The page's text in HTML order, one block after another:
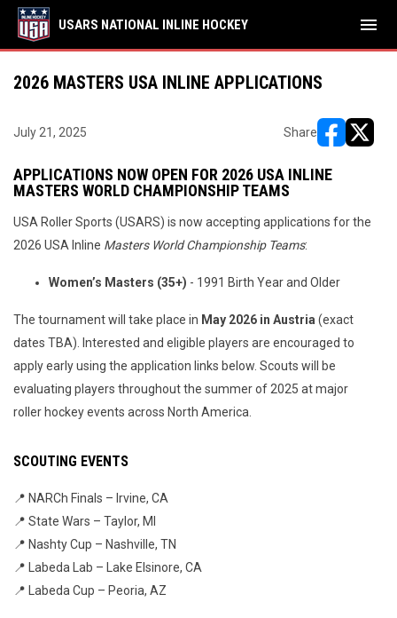
USARS NATIONAL INLINE HOCKEY menu
2026 MASTERS USA INLINE APPLICATIONS
July 21, 2025 Share
APPLICATIONS NOW OPEN FOR 2026 USA INLINE
MASTERS WORLD CHAMPIONSHIP TEAMS
USA Roller Sports (USARS) is now accepting applications for the
2026 USA Inline Masters World Championship Teams:
Women’s Masters (35+) - 1991 Birth Year and Older
The tournament will take place in May 2026 in Austria (exact
dates TBA). Interested and eligible players are encouraged to
apply early using the application links below. Scouts will be
evaluating players throughout the summer of 2025 at major
roller hockey events across North America.
SCOUTING EVENTS
📍 NARCh Finals – Irvine, CA
📍 State Wars – Taylor, MI
📍 Nashty Cup – Nashville, TN
📍 Labeda Lab – Lake Elsinore, CA
📍 Labeda Cup – Peoria, AZ